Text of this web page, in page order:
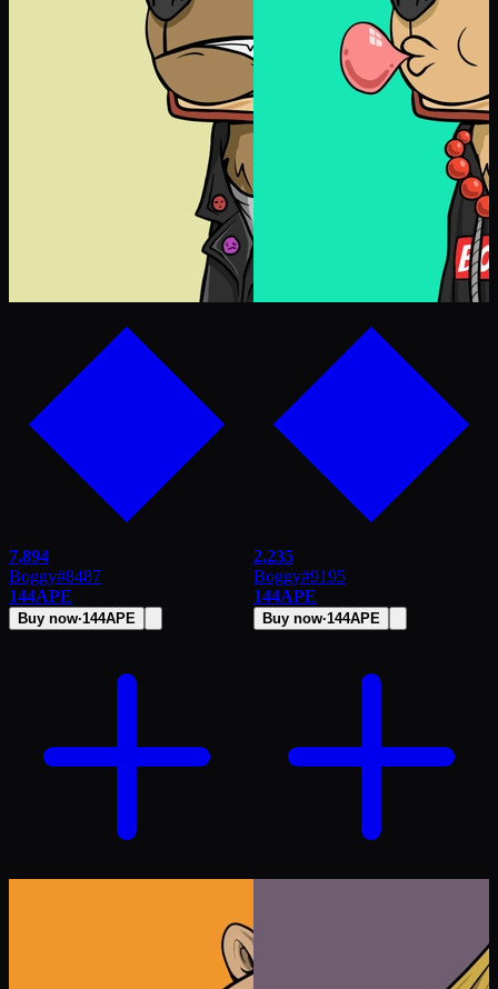
7,894
Boggy#8487
144APE
Buy now·144APE
2,235
Boggy#9195
144APE
Buy now·144APE